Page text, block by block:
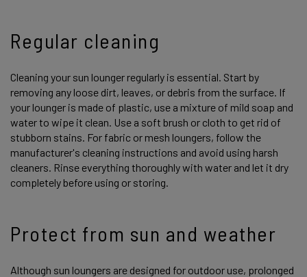
Regular cleaning
Cleaning your sun lounger regularly is essential. Start by
removing any loose dirt, leaves, or debris from the surface. If
your lounger is made of plastic, use a mixture of mild soap and
water to wipe it clean. Use a soft brush or cloth to get rid of
stubborn stains. For fabric or mesh loungers, follow the
manufacturer's cleaning instructions and avoid using harsh
cleaners. Rinse everything thoroughly with water and let it dry
completely before using or storing.
Protect from sun and weather
Although sun loungers are designed for outdoor use, prolonged